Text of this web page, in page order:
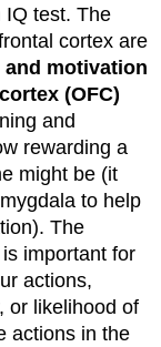
IQ test. The
cortex are
and motivation
(OFC)
and
rewarding a
might be (it
to help
The
is important for
actions,
or likelihood of
actions in the